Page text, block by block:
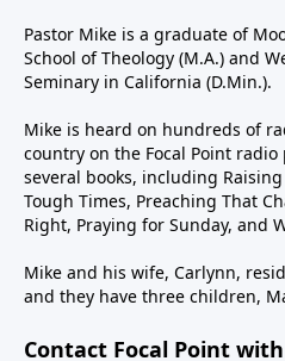
Pastor Mike is a graduate of
School of Theology (M.A.) and
Seminary in California (D.Min.).
Mike is heard on hundreds of
country on the Focal Point
several books, including
Tough Times, Preaching That
Right, Praying for Sunday, and
Mike and his wife, Carlynn,
and they have three children,
Contact Focal Point